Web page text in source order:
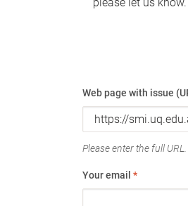
Web page with issue
Please enter the full
Your email *